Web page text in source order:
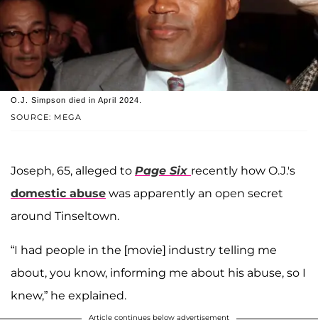
SOURCE: MEGA
O.J. Simpson died in April 2024.
Joseph, 65, alleged to Page Six recently how O.J.'s
domestic abuse was apparently an open secret
around Tinseltown.
“I had people in the [movie] industry telling me
about, you know, informing me about his abuse, so I
knew,” he explained.
Article continues below advertisement